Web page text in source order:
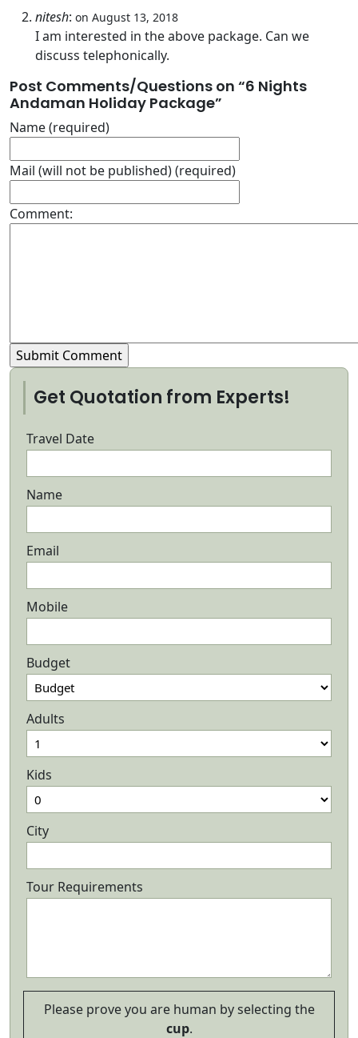
nitesh: on August 13, 2018
I am interested in the above package. Can we
discuss telephonically.
Post Comments/Questions on “6 Nights
Andaman Holiday Package”
Name (required)
Mail (will not be published) (required)
Comment:
Get Quotation from Experts!
Travel Date
Name
Email
Mobile
Budget
Adults
Kids
City
Tour Requirements
Please prove you are human by selecting the
cup.